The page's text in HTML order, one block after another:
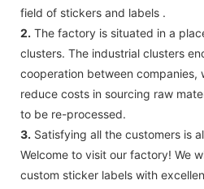
field of stickers and labels .
2. The factory is situated in a
clusters. The industrial clusters
cooperation between companies,
reduce costs in sourcing raw
to be re-processed.
3. Satisfying all the customers is
Welcome to visit our factory! We
custom sticker labels with